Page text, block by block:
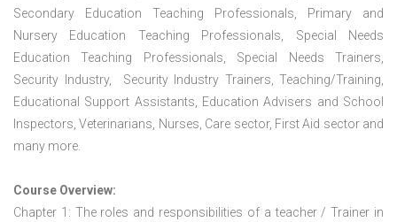
Secondary Education Teaching Professionals, Primary and
Nursery Education Teaching Professionals, Special Needs
Education Teaching Professionals, Special Needs Trainers,
Security Industry, Security Industry Trainers, Teaching/Training,
Educational Support Assistants, Education Advisers and School
Inspectors, Veterinarians, Nurses, Care sector, First Aid sector and
many more.
Course Overview:
Chapter 1: The roles and responsibilities of a teacher / Trainer in